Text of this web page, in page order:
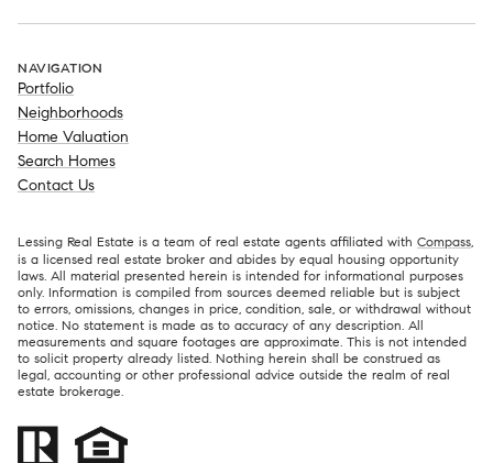
NAVIGATION
Portfolio
Neighborhoods
Home Valuation
Search Homes
Contact Us
Lessing Real Estate is a team of real estate agents affiliated with Compass,
is a licensed real estate broker and abides by equal housing opportunity
laws. All material presented herein is intended for informational purposes
only. Information is compiled from sources deemed reliable but is subject
to errors, omissions, changes in price, condition, sale, or withdrawal without
notice. No statement is made as to accuracy of any description. All
measurements and square footages are approximate. This is not intended
to solicit property already listed. Nothing herein shall be construed as
legal, accounting or other professional advice outside the realm of real
estate brokerage.